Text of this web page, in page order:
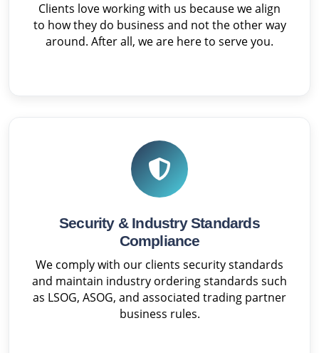
Clients love working with us because we align
to how they do business and not the other way
around. After all, we are here to serve you.
Security & Industry Standards
Compliance
We comply with our clients security standards
and maintain industry ordering standards such
as LSOG, ASOG, and associated trading partner
business rules.